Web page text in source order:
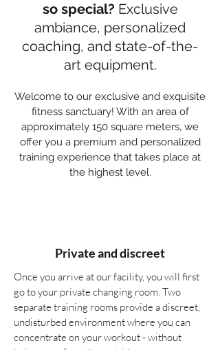
so special? Exclusive
ambiance, personalized
coaching, and state-of-the-
art equipment.
Welcome to our exclusive and exquisite
fitness sanctuary! With an area of
approximately 150 square meters, we
offer you a premium and personalized
training experience that takes place at
the highest level.
Private and discreet
Once you arrive at our facility, you will first
go to your private changing room. Two
separate training rooms provide a discreet,
undisturbed environment where you can
concentrate on your workout - without